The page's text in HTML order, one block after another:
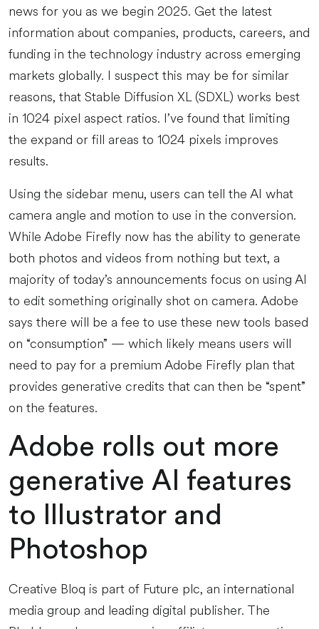
news for you as we begin 2025. Get the latest
information about companies, products, careers, and
funding in the technology industry across emerging
markets globally. I suspect this may be for similar
reasons, that Stable Diffusion XL (SDXL) works best
in 1024 pixel aspect ratios. I’ve found that limiting
the expand or fill areas to 1024 pixels improves
results.
Using the sidebar menu, users can tell the AI what
camera angle and motion to use in the conversion.
While Adobe Firefly now has the ability to generate
both photos and videos from nothing but text, a
majority of today’s announcements focus on using AI
to edit something originally shot on camera. Adobe
says there will be a fee to use these new tools based
on “consumption” — which likely means users will
need to pay for a premium Adobe Firefly plan that
provides generative credits that can then be “spent”
on the features.
Adobe rolls out more
generative AI features
to Illustrator and
Photoshop
Creative Bloq is part of Future plc, an international
media group and leading digital publisher. The